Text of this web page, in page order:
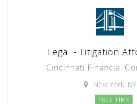
Legal - Litigation
Cincinnati Financial
New York, NY
FULL TIME